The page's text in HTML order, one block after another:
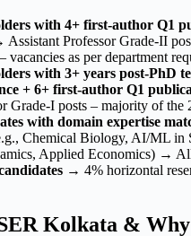
with 4+ first-author Q1
Professor Grade-II
vacancies as per department
with 3+ years post-PhD
+ 6+ first-author Q1
Grade-I posts – majority of the
with domain expertise
Chemical Biology, AI/ML in
Applied Economics) →
→ 4% horizontal
Kolkata &